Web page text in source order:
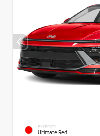
EXTERIOR
Ultimate Red